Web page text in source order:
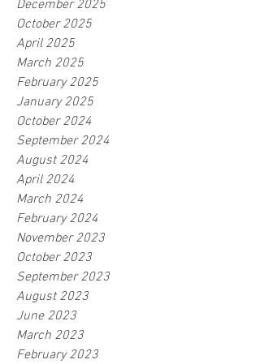
December 2025
October 2025
April 2025
March 2025
February 2025
January 2025
October 2024
September 2024
August 2024
April 2024
March 2024
February 2024
November 2023
October 2023
September 2023
August 2023
June 2023
March 2023
February 2023